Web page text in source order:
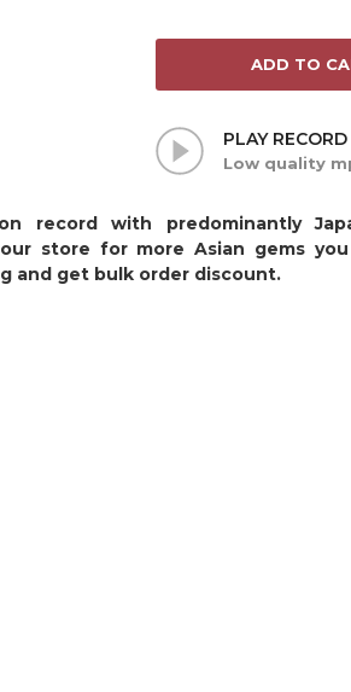
ADD TO
PLAY
Low quality
record with predominantly
our store for more Asian gems
and get bulk order discount.